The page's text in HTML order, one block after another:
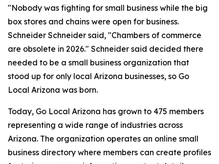
"Nobody was fighting for small business while the big
box stores and chains were open for business.
Schneider Schneider said, "Chambers of commerce
are obsolete in 2026." Schneider said decided there
needed to be a small business organization that
stood up for only local Arizona businesses, so Go
Local Arizona was born.
Today, Go Local Arizona has grown to 475 members
representing a wide range of industries across
Arizona. The organization operates an online small
business directory where members can create profiles